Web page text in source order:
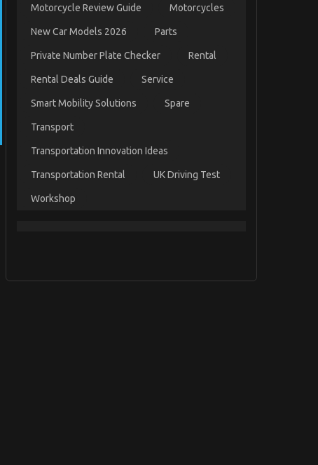
Motorcycle Review Guide Motorcycles
New Car Models 2026 Parts
Private Number Plate Checker Rental
Rental Deals Guide Service
Smart Mobility Solutions Spare
Transport
Transportation Innovation Ideas
Transportation Rental UK Driving Test
Workshop